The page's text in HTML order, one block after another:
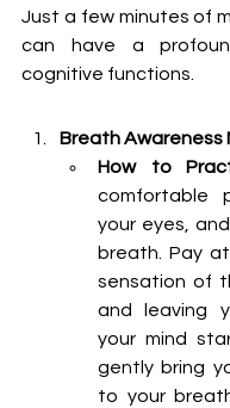
Just a few minutes of
can have a
cognitive functions.
Breath Awareness
How to
comfortable
your eyes,
breath. Pay
sensation of
and leaving
your mind
gently bring
to your